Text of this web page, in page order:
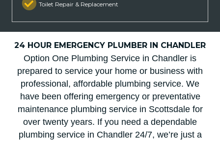
Toilet Repair & Replacement
24 HOUR EMERGENCY PLUMBER IN CHANDLER
Option One Plumbing Service in Chandler is
prepared to service your home or business with
professional, affordable plumbing service. We
have been offering emergency or preventative
maintenance plumbing service in Scottsdale for
over twenty years. If you need a dependable
plumbing service in Chandler 24/7, we’re just a